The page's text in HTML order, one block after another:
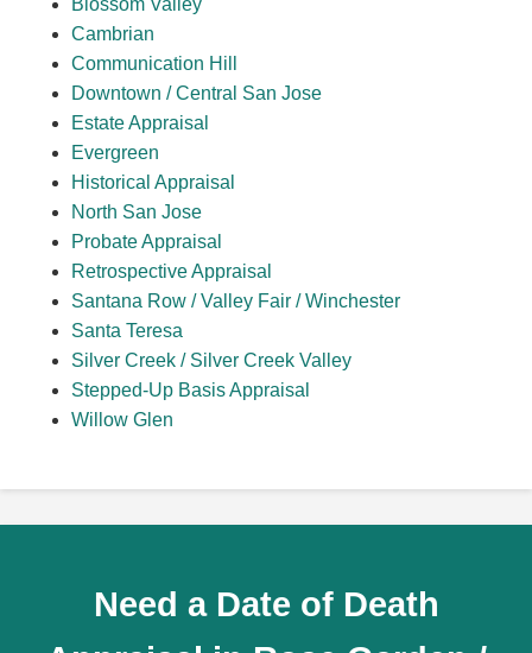
Blossom Valley
Cambrian
Communication Hill
Downtown / Central San Jose
Estate Appraisal
Evergreen
Historical Appraisal
North San Jose
Probate Appraisal
Retrospective Appraisal
Santana Row / Valley Fair / Winchester
Santa Teresa
Silver Creek / Silver Creek Valley
Stepped-Up Basis Appraisal
Willow Glen
Need a Date of Death